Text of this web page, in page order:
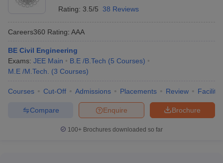
UIT RGPV Bhopal
Best Government Engineering Colleges in
Madhya Pradesh, Placement Wise
Below is the list of the top 5 government engineering colleges in
Madhya Pradesh, placement-wise. The details of the median
Top Government Colleges in Madhya
Pradesh for Engineering
Rating: 3.5/5 38 Reviews
Careers360 Rating: AAA
BE Civil Engineering
Exams: JEE Main B.E /B.Tech (5 Courses)
M.E /M.Tech.
(3 Courses)
Courses Cut-Off Admissions Placements Review
Brochure
Enquire
Compare
100+ Brochures downloaded so far